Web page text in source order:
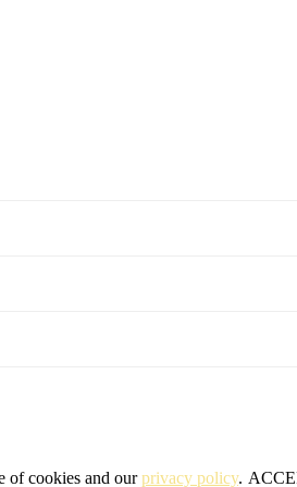
of cookies and ourprivacy policy.